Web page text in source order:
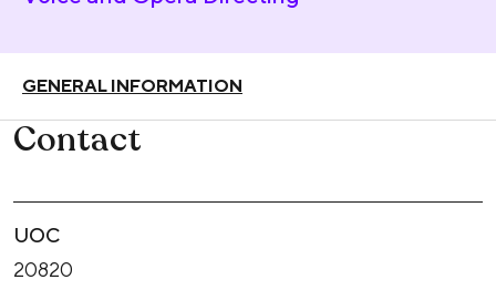
GENERAL INFORMATION
Contact
UOC
20820